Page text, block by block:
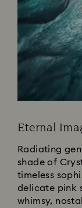
Eternal
Radiating
shade of
timeless
delicate pink
whimsy,